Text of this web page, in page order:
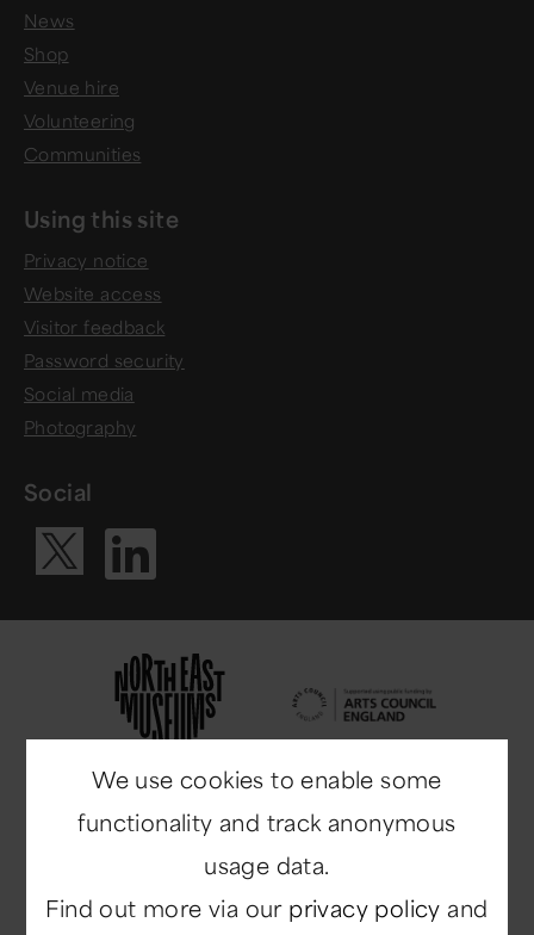
News
Shop
Venue hire
Volunteering
Communities
Using this site
Privacy notice
Website access
Visitor feedback
Password security
Social media
Photography
Social
Visit our X
Visit our
We use cookies to enable some
functionality and track anonymous
usage data.
Find out more via our privacy policy and